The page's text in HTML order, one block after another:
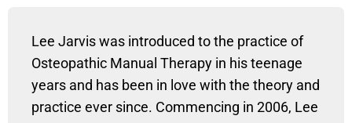
Lee Jarvis was introduced to the practice of
Osteopathic Manual Therapy in his teenage
years and has been in love with the theory and
practice ever since. Commencing in 2006, Lee